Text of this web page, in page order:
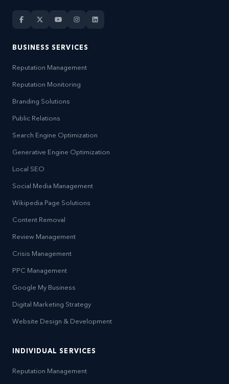
BUSINESS SERVICES
Reputation Management
Reputation Monitoring
Branding Solutions
Public Relations
Search Engine Optimization
Generative Engine Optimization
Local SEO
Social Media Management
Wikipedia Page Solutions
Content Removal
Review Management
Crisis Management
PPC Management
Google My Business
Digital Marketing Strategy
Website Design & Development
INDIVIDUAL SERVICES
Reputation Management